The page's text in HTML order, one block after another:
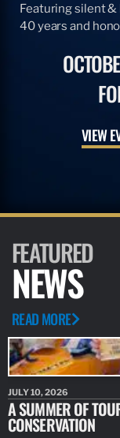
Featuring silent &
40 years and
VIEW
FEATURED
NEWS
READ MORE
JULY 10, 2026
A SUMMER OF
CONSERVATION